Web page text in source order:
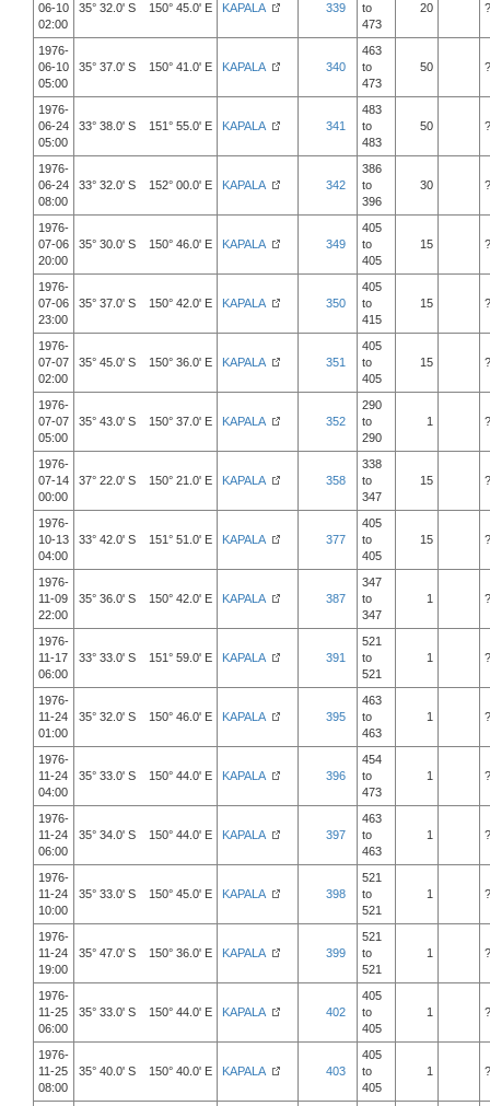
06-10
02:00
35° 32.0' S 150° 45.0' E KAPALA 339
to
473
20 ?
1976-
06-10
05:00
35° 37.0' S 150° 41.0' E KAPALA 340
463
to
473
50 ?
1976-
06-24
05:00
33° 38.0' S 151° 55.0' E KAPALA 341
483
to
483
50 ?
1976-
06-24
08:00
33° 32.0' S 152° 00.0' E KAPALA 342
386
to
396
30 ?
1976-
07-06
20:00
35° 30.0' S 150° 46.0' E KAPALA 349
405
to
405
15 ?
1976-
07-06
23:00
35° 37.0' S 150° 42.0' E KAPALA 350
405
to
415
15 ?
1976-
07-07
02:00
35° 45.0' S 150° 36.0' E KAPALA 351
405
to
405
15 ?
1976-
07-07
05:00
35° 43.0' S 150° 37.0' E KAPALA 352
290
to
290
1 ?
1976-
07-14
00:00
37° 22.0' S 150° 21.0' E KAPALA 358
338
to
347
15 ?
1976-
10-13
04:00
33° 42.0' S 151° 51.0' E KAPALA 377
405
to
405
15 ?
1976-
11-09
22:00
35° 36.0' S 150° 42.0' E KAPALA 387
347
to
347
1 ?
1976-
11-17
06:00
33° 33.0' S 151° 59.0' E KAPALA 391
521
to
521
1 ?
1976-
11-24
01:00
35° 32.0' S 150° 46.0' E KAPALA 395
463
to
463
1 ?
1976-
11-24
04:00
35° 33.0' S 150° 44.0' E KAPALA 396
454
to
473
1 ?
1976-
11-24
06:00
35° 34.0' S 150° 44.0' E KAPALA 397
463
to
463
1 ?
1976-
11-24
10:00
35° 33.0' S 150° 45.0' E KAPALA 398
521
to
521
1 ?
1976-
11-24
19:00
35° 47.0' S 150° 36.0' E KAPALA 399
521
to
521
1 ?
1976-
11-25
06:00
35° 33.0' S 150° 44.0' E KAPALA 402
405
to
405
1 ?
1976-
11-25
08:00
35° 40.0' S 150° 40.0' E KAPALA 403
405
to
405
1 ?